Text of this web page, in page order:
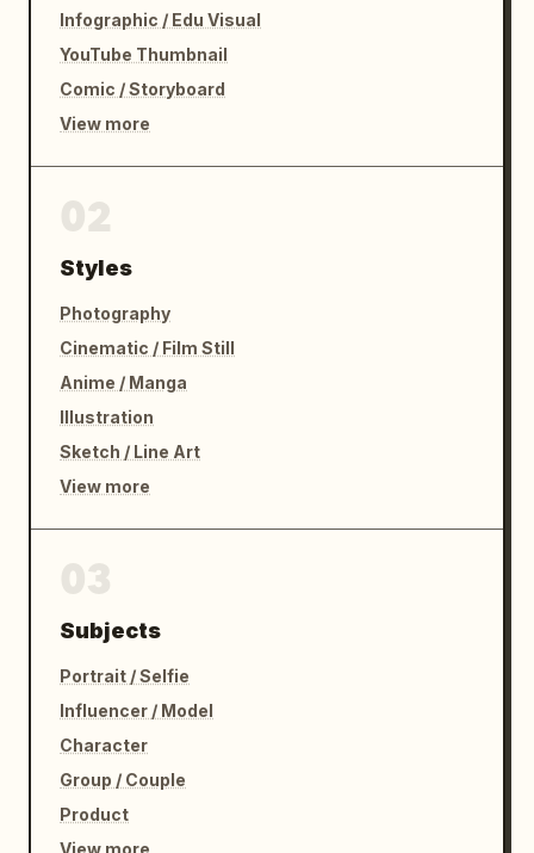
Infographic / Edu Visual
YouTube Thumbnail
Comic / Storyboard
View more
Styles
Photography
Cinematic / Film Still
Anime / Manga
Illustration
Sketch / Line Art
View more
Subjects
Portrait / Selfie
Influencer / Model
Character
Group / Couple
Product
View more